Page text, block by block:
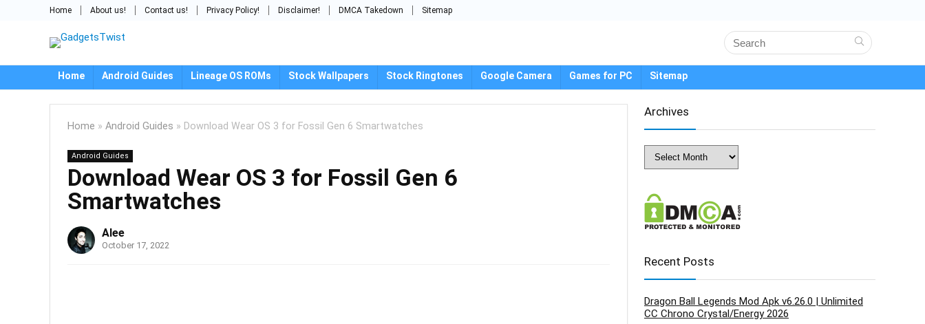
Home About us! Contact us! Privacy Policy! Disclaimer! DMCA Takedown Sitemap
Home Android Guides Lineage OS ROMs Stock Wallpapers Stock Ringtones Google Camera Games for PC Sitemap
Home » Android Guides » Download Wear OS 3 for Fossil Gen 6 Smartwatches
Android Guides
Download Wear OS 3 for Fossil Gen 6
Smartwatches
Alee
October 17, 2022
Archives
Archives
Recent Posts
Dragon Ball Legends Mod Apk v6.26.0 | Unlimited
CC Chrono Crystal/Energy 2026